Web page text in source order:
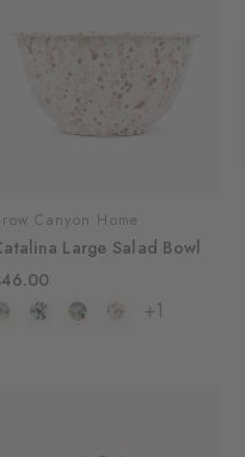
Canyon Home
Large Salad Bowl
+1